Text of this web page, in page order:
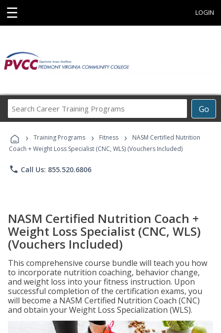
☰ LOGIN
Go
Career
Programs
› Training Programs › Fitness ›
NASM Certified Nutrition
Coach + Weight Loss Specialist (CNC, WLS) (Vouchers Included)
phone Call Us: 855.520.6806
NASM Certified Nutrition Coach +
Weight Loss Specialist (CNC, WLS)
(Vouchers Included)
This comprehensive course bundle will teach you how
to incorporate nutrition coaching, behavior change,
and weight loss into your fitness instruction. Upon
successful completion of the certification exams, you
will become a NASM Certified Nutrition Coach (CNC)
and obtain your Weight Loss Specialization (WLS).